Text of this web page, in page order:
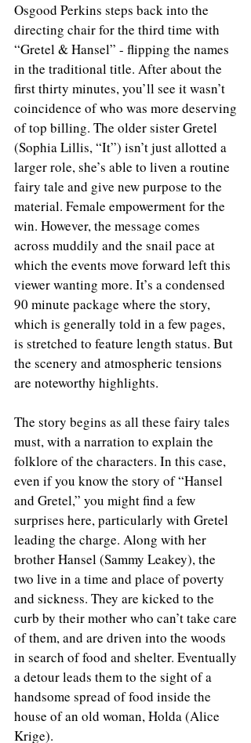
Osgood Perkins steps back into the
directing chair for the third time with
“Gretel & Hansel” - flipping the names
in the traditional title. After about the
first thirty minutes, you’ll see it wasn’t
coincidence of who was more deserving
of top billing. The older sister Gretel
(Sophia Lillis, “It”) isn’t just allotted a
larger role, she’s able to liven a routine
fairy tale and give new purpose to the
material. Female empowerment for the
win. However, the message comes
across muddily and the snail pace at
which the events move forward left this
viewer wanting more. It’s a condensed
90 minute package where the story,
which is generally told in a few pages,
is stretched to feature length status. But
the scenery and atmospheric tensions
are noteworthy highlights.
The story begins as all these fairy tales
must, with a narration to explain the
folklore of the characters. In this case,
even if you know the story of “Hansel
and Gretel,” you might find a few
surprises here, particularly with Gretel
leading the charge. Along with her
brother Hansel (Sammy Leakey), the
two live in a time and place of poverty
and sickness. They are kicked to the
curb by their mother who can’t take care
of them, and are driven into the woods
in search of food and shelter. Eventually
a detour leads them to the sight of a
handsome spread of food inside the
house of an old woman, Holda (Alice
Krige).